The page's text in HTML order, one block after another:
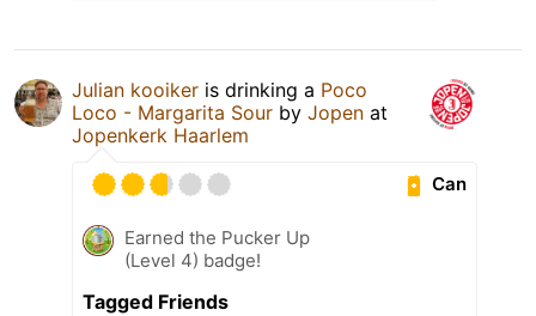
Julian kooiker is drinking a Poco
Loco - Margarita Sour by Jopen at
Jopenkerk Haarlem
Can
Earned the Pucker Up
(Level 4) badge!
Tagged Friends